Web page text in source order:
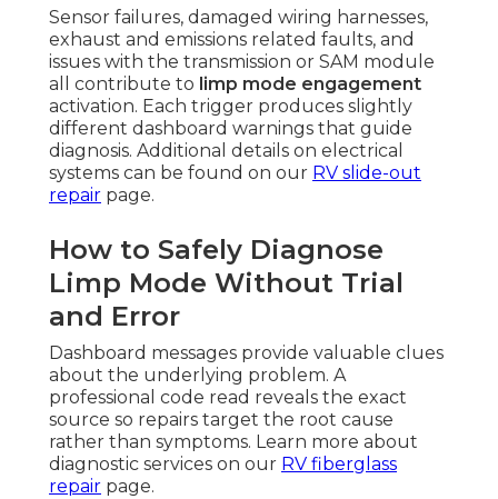
Sensor failures, damaged wiring harnesses,
exhaust and emissions related faults, and
issues with the transmission or SAM module
all contribute to limp mode engagement
activation. Each trigger produces slightly
different dashboard warnings that guide
diagnosis. Additional details on electrical
systems can be found on our RV slide-out
repair page.
How to Safely Diagnose
Limp Mode Without Trial
and Error
Dashboard messages provide valuable clues
about the underlying problem. A
professional code read reveals the exact
source so repairs target the root cause
rather than symptoms. Learn more about
diagnostic services on our RV fiberglass
repair page.